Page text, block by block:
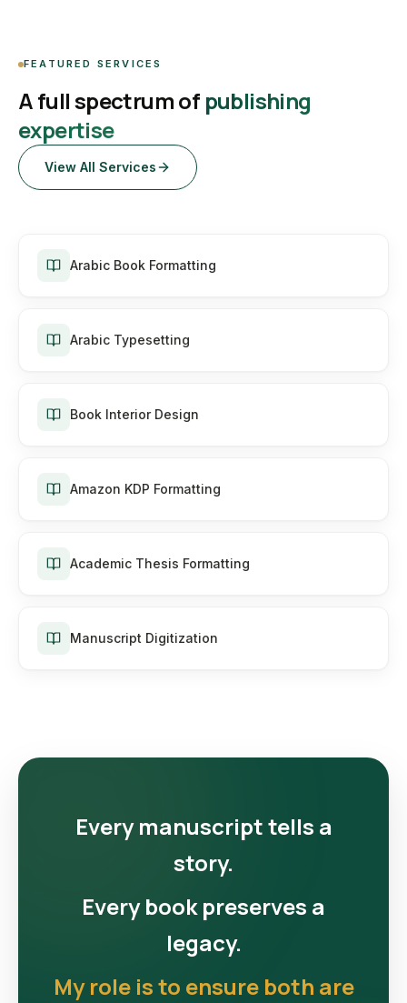
FEATURED SERVICES
A full spectrum of publishing
expertise
View All Services
Arabic Book Formatting
Arabic Typesetting
Book Interior Design
Amazon KDP Formatting
Academic Thesis Formatting
Manuscript Digitization
Every manuscript tells a
story.
Every book preserves a
legacy.
My role is to ensure both are